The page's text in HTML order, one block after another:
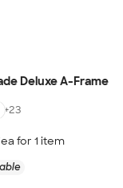
Deluxe A-Frame
+23
for 1 item